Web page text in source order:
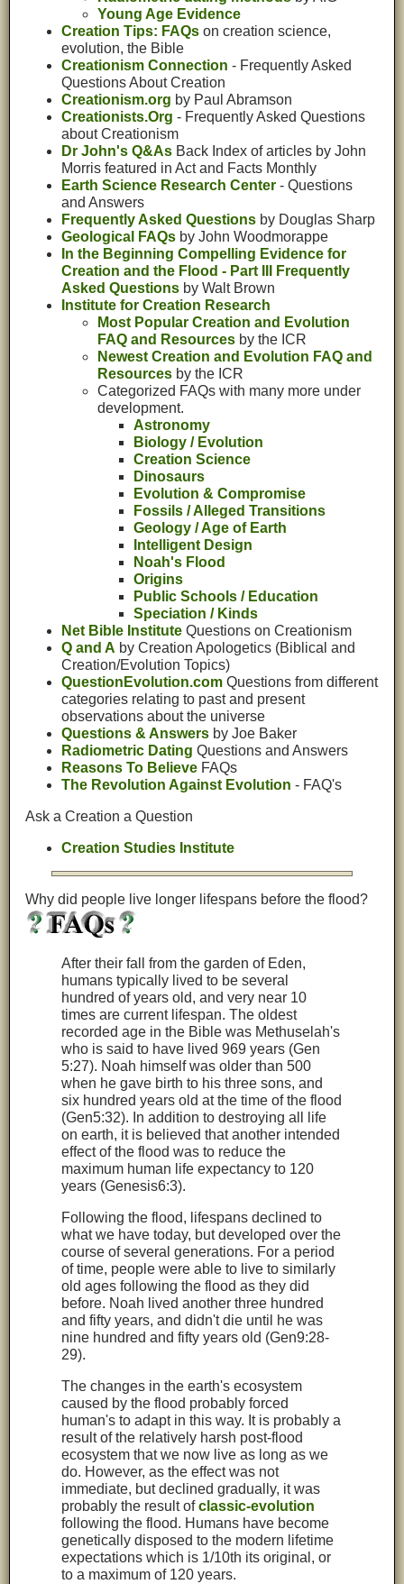
Young Age Evidence
Creation Tips: FAQs on creation science,
evolution, the Bible
Creationism Connection - Frequently Asked
Questions About Creation
Creationism.org by Paul Abramson
Creationists.Org - Frequently Asked Questions
about Creationism
Dr John's Q&As Back Index of articles by John
Morris featured in Act and Facts Monthly
Earth Science Research Center - Questions
and Answers
Frequently Asked Questions by Douglas Sharp
Geological FAQs by John Woodmorappe
In the Beginning Compelling Evidence for
Creation and the Flood - Part III Frequently
Asked Questions by Walt Brown
Institute for Creation Research
Most Popular Creation and Evolution
FAQ and Resources by the ICR
Newest Creation and Evolution FAQ and
Resources by the ICR
Categorized FAQs with many more under
development.
Astronomy
Biology / Evolution
Creation Science
Dinosaurs
Evolution & Compromise
Fossils / Alleged Transitions
Geology / Age of Earth
Intelligent Design
Noah's Flood
Origins
Public Schools / Education
Speciation / Kinds
Net Bible Institute Questions on Creationism
Q and A by Creation Apologetics (Biblical and
Creation/Evolution Topics)
QuestionEvolution.com Questions from different
categories relating to past and present
observations about the universe
Questions & Answers by Joe Baker
Radiometric Dating Questions and Answers
Reasons To Believe FAQs
The Revolution Against Evolution - FAQ's
Ask a Creation a Question
Creation Studies Institute
Why did people live longer lifespans before the flood?
After their fall from the garden of Eden,
humans typically lived to be several
hundred of years old, and very near 10
times are current lifespan. The oldest
recorded age in the Bible was Methuselah's
who is said to have lived 969 years (Gen
5:27). Noah himself was older than 500
when he gave birth to his three sons, and
six hundred years old at the time of the flood
(Gen5:32). In addition to destroying all life
on earth, it is believed that another intended
effect of the flood was to reduce the
maximum human life expectancy to 120
years (Genesis6:3).
Following the flood, lifespans declined to
what we have today, but developed over the
course of several generations. For a period
of time, people were able to live to similarly
old ages following the flood as they did
before. Noah lived another three hundred
and fifty years, and didn't die until he was
nine hundred and fifty years old (Gen9:28-
29).
The changes in the earth's ecosystem
caused by the flood probably forced
human's to adapt in this way. It is probably a
result of the relatively harsh post-flood
ecosystem that we now live as long as we
do. However, as the effect was not
immediate, but declined gradually, it was
probably the result ofclassic-evolution
following the flood. Humans have become
genetically disposed to the modern lifetime
expectations which is 1/10th its original, or
to a maximum of 120 years.